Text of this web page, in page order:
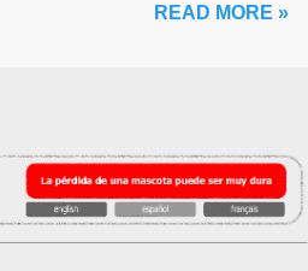
READ MORE »